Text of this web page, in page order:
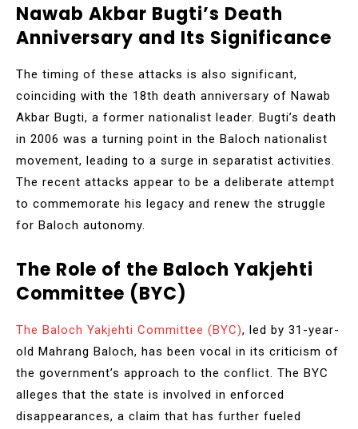
Nawab Akbar Bugti’s Death
Anniversary and Its Significance
The timing of these attacks is also significant,
coinciding with the 18th death anniversary of Nawab
Akbar Bugti, a former nationalist leader. Bugti’s death
in 2006 was a turning point in the Baloch nationalist
movement, leading to a surge in separatist activities.
The recent attacks appear to be a deliberate attempt
to commemorate his legacy and renew the struggle
for Baloch autonomy.
The Role of the Baloch Yakjehti
Committee (BYC)
The Baloch Yakjehti Committee (BYC), led by 31-year-
old Mahrang Baloch, has been vocal in its criticism of
the government’s approach to the conflict. The BYC
alleges that the state is involved in enforced
disappearances, a claim that has further fueled